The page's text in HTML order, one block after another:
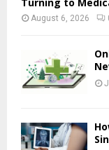
August 6, 2026